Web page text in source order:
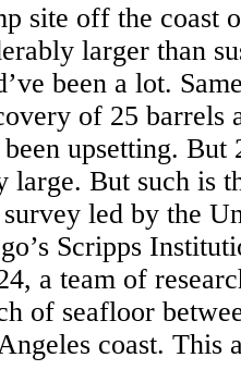
site off the coast
larger than
been a lot.
of 25 barrels
upsetting. But
large. But such is
led by the
Scripps
a team of
of seafloor
coast. This